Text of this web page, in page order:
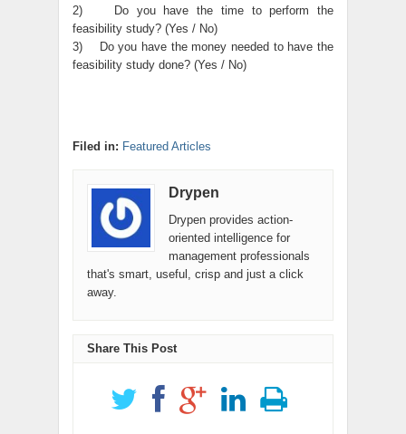
2) Do you have the time to perform the
feasibility study? (Yes / No)
3) Do you have the money needed to have the
feasibility study done? (Yes / No)
Filed in: Featured Articles
Drypen
Drypen provides action-
oriented intelligence for
management professionals
that's smart, useful, crisp and just a click
away.
Share This Post